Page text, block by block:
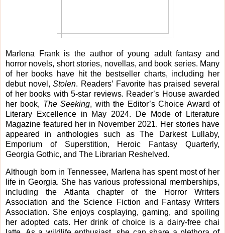
Marlena Frank is the author of young adult fantasy and
horror novels, short stories, novellas, and book series. Many
of her books have hit the bestseller charts, including her
debut novel,Stolen. Readers’ Favorite has praised several
of her books with 5-star reviews. Reader’s House awarded
her book, The Seeking, with the Editor’s Choice Award of
Literary Excellence in May 2024. De Mode of Literature
Magazine featured her in November 2021. Her stories have
appeared in anthologies such as The Darkest Lullaby,
Emporium of Superstition, Heroic Fantasy Quarterly,
Georgia Gothic, and The Librarian Reshelved.
Although born in Tennessee, Marlena has spent most of her
life in Georgia. She has various professional memberships,
including the Atlanta chapter of the Horror Writers
Association and the Science Fiction and Fantasy Writers
Association. She enjoys cosplaying, gaming, and spoiling
her adopted cats. Her drink of choice is a dairy-free chai